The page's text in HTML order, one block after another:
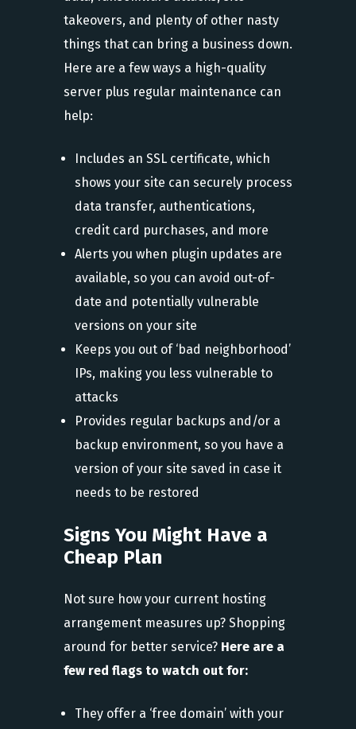
takeovers, and plenty of other nasty
things that can bring a business down.
Here are a few ways a high-quality
server plus regular maintenance can
help:
Includes an SSL certificate, which
shows your site can securely process
data transfer, authentications,
credit card purchases, and more
Alerts you when plugin updates are
available, so you can avoid out-of-
date and potentially vulnerable
versions on your site
Keeps you out of ‘bad neighborhood’
IPs, making you less vulnerable to
attacks
Provides regular backups and/or a
backup environment, so you have a
version of your site saved in case it
needs to be restored
Signs You Might Have a
Cheap Plan
Not sure how your current hosting
arrangement measures up? Shopping
around for better service? Here are a
few red flags to watch out for:
They offer a ‘free domain’ with your